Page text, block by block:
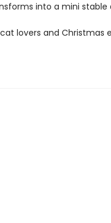
into a mini stable
lovers and Christmas